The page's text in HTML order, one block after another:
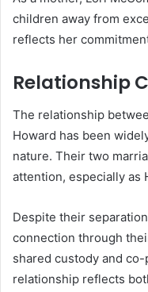
children away from
reflects her
Relationship
The relationship
Howard has been
nature. Their two
attention, especially as
Despite their
connection through
shared custody and
relationship reflects